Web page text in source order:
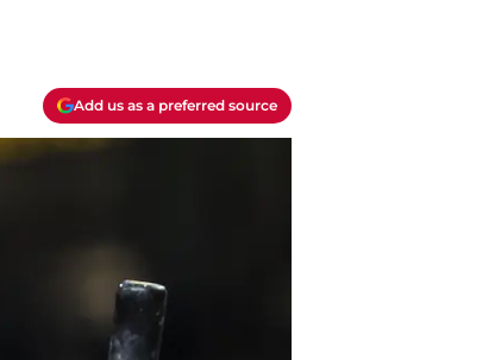
Add us as a preferred source